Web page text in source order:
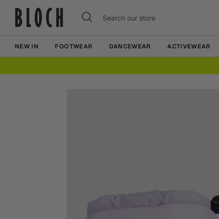
content
content
Search
Search
our
NEW IN FOOTWEAR DANCEWEAR ACTIVEWEAR